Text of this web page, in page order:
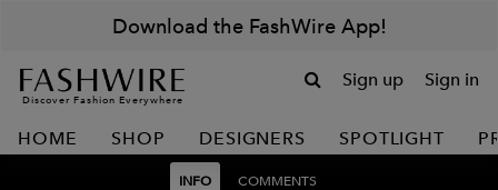
Download the FashWire App!
Discover Fashion Everywhere
Sign up Sign in
HOME SHOP DESIGNERS SPOTLIGHT
INFO COMMENTS